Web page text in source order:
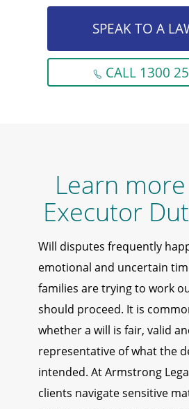
SPEAK TO A
CALL 1300
Learn
Executor
Will disputes frequently
emotional and uncertain
families are trying to work
should proceed. It is
whether a will is fair, valid
representative of what the
intended. At Armstrong
clients navigate sensitive